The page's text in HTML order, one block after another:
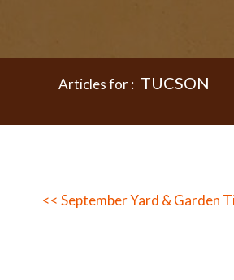
Articles for : TUCSON
<< September Yard & Garden